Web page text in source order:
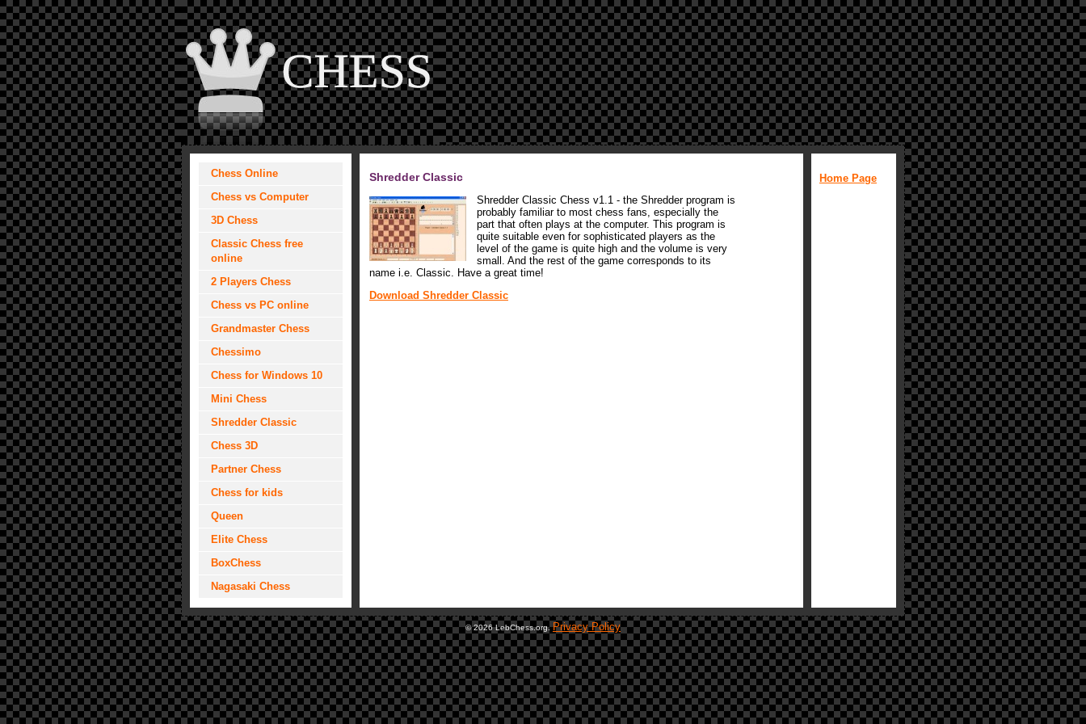
Chess Online
Chess vs Computer
3D Chess
Classic Chess free
online
2 Players Chess
Chess vs PC online
Grandmaster Chess
Chessimo
Chess for Windows 10
Mini Chess
Shredder Classic
Chess 3D
Partner Chess
Chess for kids
Queen
Elite Chess
BoxChess
Nagasaki Chess
Shredder Classic
Shredder Classic Chess v1.1 - the Shredder program is
probably familiar to most chess fans, especially the
part that often plays at the computer. This program is
quite suitable even for sophisticated players as the
level of the game is quite high and the volume is very
small. And the rest of the game corresponds to its
name i.e. Classic. Have a great time!
Download Shredder Classic
Home Page
© 2026 LebChess.org.Privacy Policy